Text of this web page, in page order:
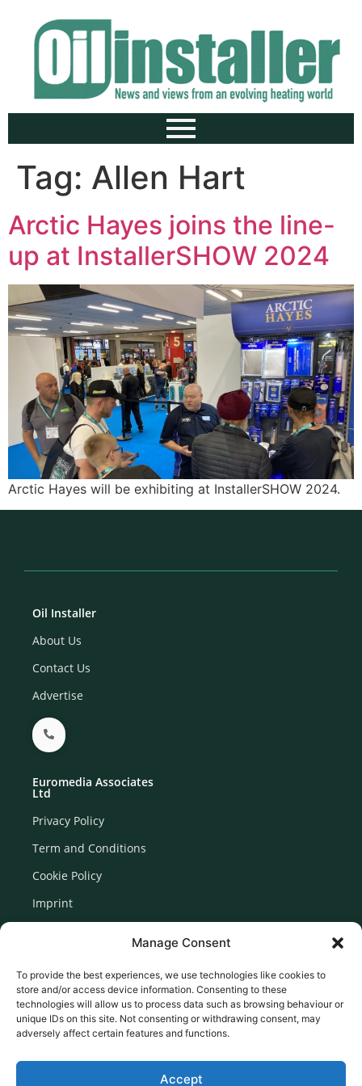
Manage Consent
To provide the best experiences, we use technologies like cookies to
store and/or access device information. Consenting to these
technologies will allow us to process data such as browsing behaviour or
unique IDs on this site. Not consenting or withdrawing consent, may
adversely affect certain features and functions.
Accept
Tag: Allen Hart
Arctic Hayes joins the line-
up at InstallerSHOW 2024
Arctic Hayes will be exhibiting at InstallerSHOW 2024.
Oil Installer
About Us
Contact Us
Advertise
Euromedia Associates
Ltd
Privacy Policy
Term and Conditions
Cookie Policy
Imprint
Newsletter Signup